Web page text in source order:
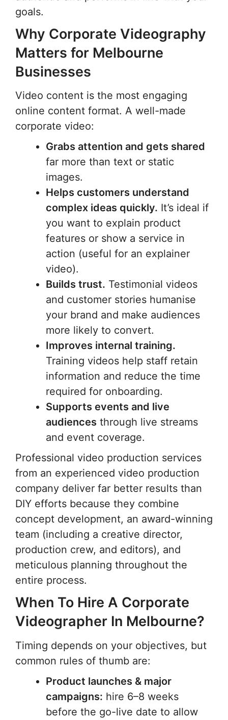
goals.
Why Corporate Videography
Matters for Melbourne
Businesses
Video content is the most engaging
online content format. A well-made
corporate video:
Grabs attention and gets shared
far more than text or static
images.
Helps customers understand
complex ideas quickly. It’s ideal if
you want to explain product
features or show a service in
action (useful for an explainer
video).
Builds trust. Testimonial videos
and customer stories humanise
your brand and make audiences
more likely to convert.
Improves internal training.
Training videos help staff retain
information and reduce the time
required for onboarding.
Supports events and live
audiences through live streams
and event coverage.
Professional video production services
from an experienced video production
company deliver far better results than
DIY efforts because they combine
concept development, an award-winning
team (including a creative director,
production crew, and editors), and
meticulous planning throughout the
entire process.
When To Hire A Corporate
Videographer In Melbourne?
Timing depends on your objectives, but
common rules of thumb are:
Product launches & major
campaigns: hire 6–8 weeks
before the go-live date to allow